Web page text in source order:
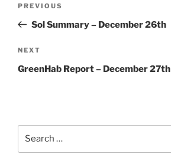
Previous
Post
PREVIOUS
Sol Summary – December 26th
Next
Post
NEXT
GreenHab Report – December 27th